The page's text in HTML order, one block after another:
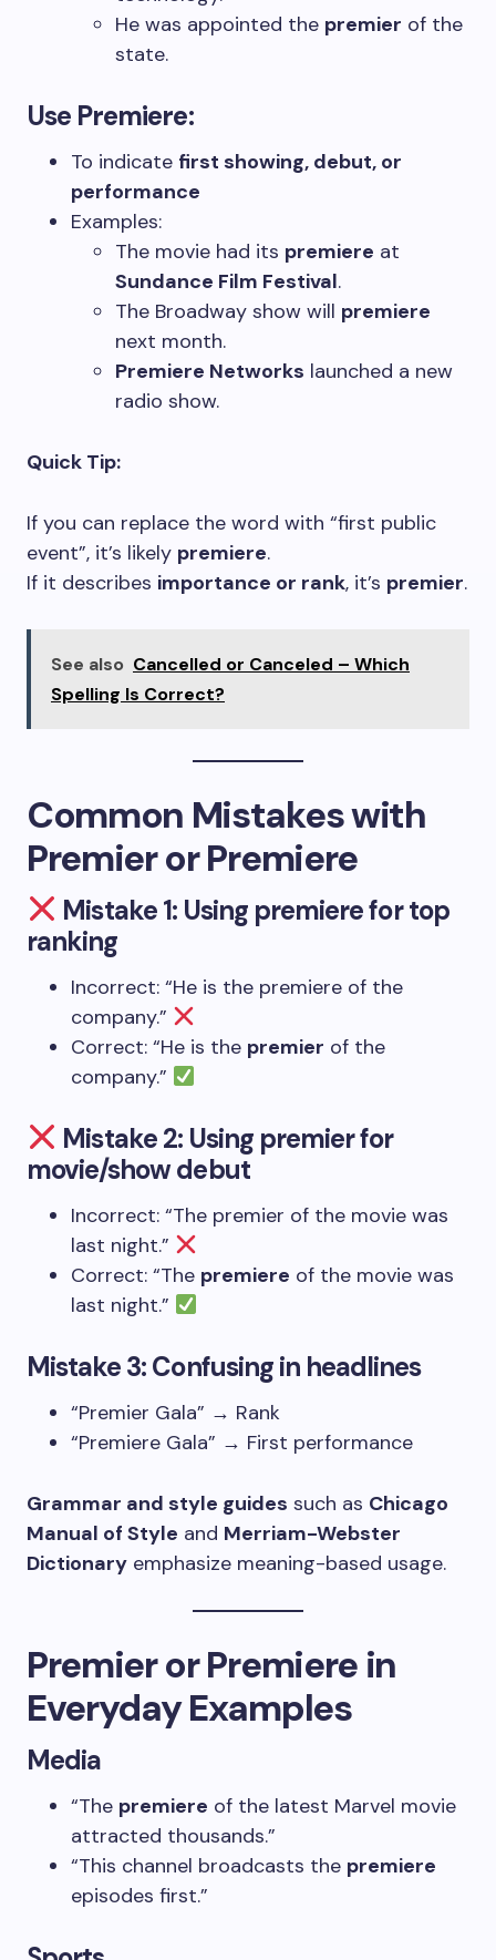
He was appointed the premier of the
state.
Use Premiere:
To indicate first showing, debut, or
performance
Examples:
The movie had its premiere at
Sundance Film Festival.
The Broadway show will premiere
next month.
Premiere Networks launched a new
radio show.
Quick Tip:
If you can replace the word with “first public
event”, it’s likely premiere.
If it describes importance or rank, it’s premier.
See also Cancelled or Canceled – Which
Spelling Is Correct?
Common Mistakes with
Premier or Premiere
Mistake 1: Using premiere for top
ranking
Incorrect: “He is the premiere of the
company.”
Correct: “He is the premier of the
company.”
Mistake 2: Using premier for
movie/show debut
Incorrect: “The premier of the movie was
last night.”
Correct: “The premiere of the movie was
last night.”
Mistake 3: Confusing in headlines
“Premier Gala” → Rank
“Premiere Gala” → First performance
Grammar and style guides such as Chicago
Manual of Style and Merriam-Webster
Dictionary emphasize meaning-based usage.
Premier or Premiere in
Everyday Examples
Media
“The premiere of the latest Marvel movie
attracted thousands.”
“This channel broadcasts the premiere
episodes first.”